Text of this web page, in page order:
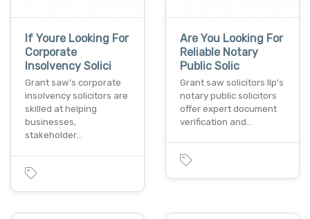
If Youre Looking For
Corporate
Insolvency Solici
Grant saw's corporate
insolvency solicitors are
skilled at helping
businesses,
stakeholder…
Are You Looking For
Reliable Notary
Public Solic
Grant saw solicitors llp's
notary public solicitors
offer expert document
verification and…